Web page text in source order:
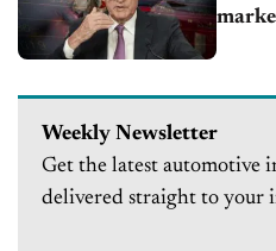
Weekly Newsletter
Get the latest automotive
delivered straight to your